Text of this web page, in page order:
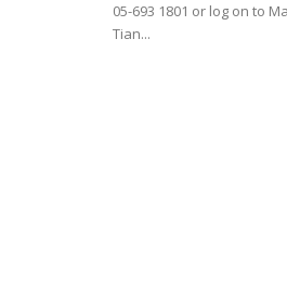
05-693 1801 or log on to
Tian...